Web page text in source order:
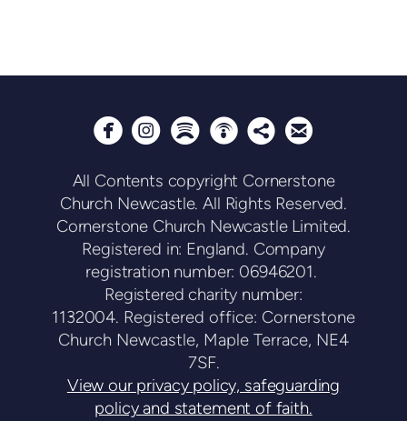
 circleinstagram
circlespotify
circlepodcast
circlesharethis
circleemail
All Contents copyright Cornerstone
Church Newcastle. All Rights Reserved.
Cornerstone Church Newcastle Limited.
Registered in: England. Company
registration number: 06946201.
Registered charity number:
1132004. Registered office: Cornerstone
Church Newcastle, Maple Terrace, NE4
7SF.
View our privacy policy, safeguarding
policy and statement of faith.